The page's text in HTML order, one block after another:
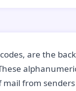
are the
mail from